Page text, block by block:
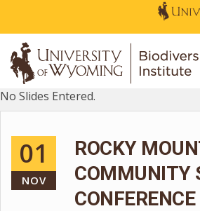
No Slides Entered.
01
NOV
ROCKY
COMMUNITY